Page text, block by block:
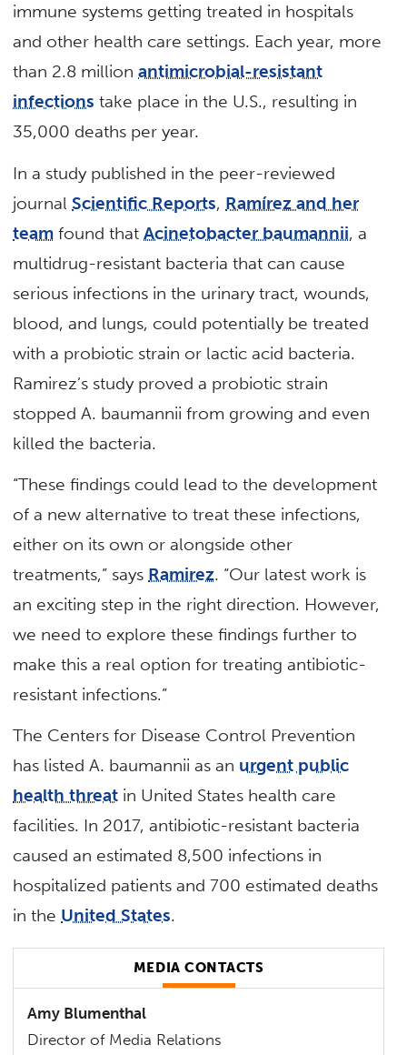
immune systems getting treated in hospitals
and other health care settings. Each year, more
than 2.8 millionantimicrobial-resistant
infections take place in the U.S., resulting in
35,000 deaths per year.
In a study published in the peer-reviewed
journalScientific Reports, Ramírez and her
team found thatAcinetobacter baumannii, a
multidrug-resistant bacteria that can cause
serious infections in the urinary tract, wounds,
blood, and lungs, could potentially be treated
with a probiotic strain or lactic acid bacteria.
Ramirez’s study proved a probiotic strain
stopped A. baumannii from growing and even
killed the bacteria.
“These findings could lead to the development
of a new alternative to treat these infections,
either on its own or alongside other
treatments,” says Ramirez. “Our latest work is
an exciting step in the right direction. However,
we need to explore these findings further to
make this a real option for treating antibiotic-
resistant infections.”
The Centers for Disease Control Prevention
has listed A. baumannii as an urgent public
health threat in United States health care
facilities. In 2017, antibiotic-resistant bacteria
caused an estimated 8,500 infections in
hospitalized patients and 700 estimated deaths
in the United States.
MEDIA CONTACTS
Amy Blumenthal
Director of Media Relations